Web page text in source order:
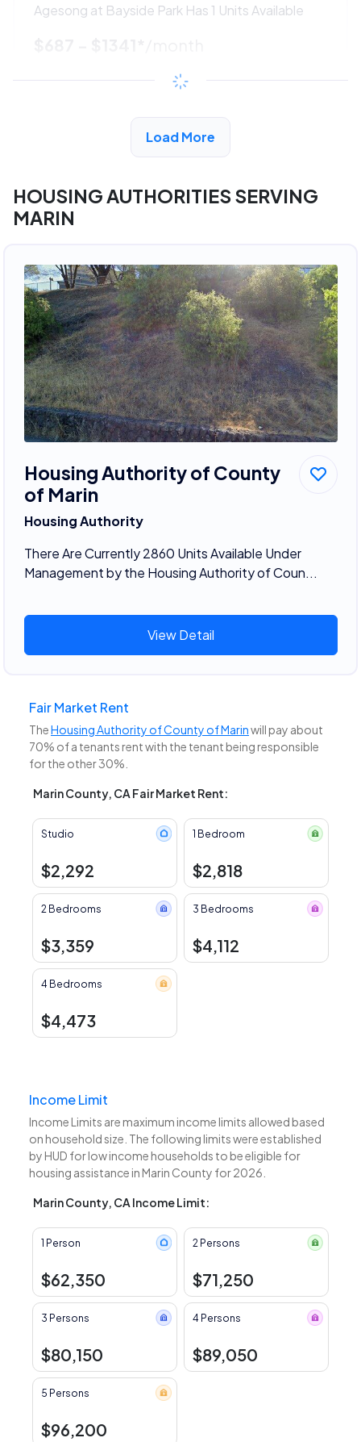
Agesong at Bayside Park Has 1 Units Available
Load More
HOUSING AUTHORITIES SERVING
MARIN
Housing Authority of County
of Marin
Housing Authority
There Are Currently 2860 Units Available Under
Management by the Housing Authority of Coun...
View Detail
Fair Market Rent
TheHousing Authority of County of Marinwill pay about
70% of a tenants rent with the tenant being responsible
for the other 30%.
Marin County, CA Fair Market Rent:
Studio
$2,292
1 Bedroom
$2,818
2 Bedrooms
$3,359
3 Bedrooms
$4,112
4 Bedrooms
$4,473
Income Limit
Income Limits are maximum income limits allowed based
on household size. The following limits were established
by HUD for low income households to be eligible for
housing assistance in Marin County for 2026.
Marin County, CA Income Limit:
1 Person
$62,350
2 Persons
$71,250
3 Persons
$80,150
4 Persons
$89,050
5 Persons
$96,200